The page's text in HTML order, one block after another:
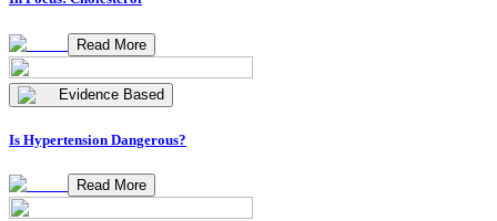
Read More
Evidence Based
Is Hypertension Dangerous?
Read More